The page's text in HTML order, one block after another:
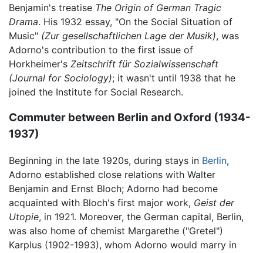
Benjamin's treatise The Origin of German Tragic
Drama. His 1932 essay, "On the Social Situation of
Music" (Zur gesellschaftlichen Lage der Musik), was
Adorno's contribution to the first issue of
Horkheimer's Zeitschrift für Sozialwissenschaft
(Journal for Sociology); it wasn't until 1938 that he
joined the Institute for Social Research.
Commuter between Berlin and Oxford (1934-
1937)
Beginning in the late 1920s, during stays in Berlin,
Adorno established close relations with Walter
Benjamin and Ernst Bloch; Adorno had become
acquainted with Bloch's first major work, Geist der
Utopie, in 1921. Moreover, the German capital, Berlin,
was also home of chemist Margarethe ("Gretel")
Karplus (1902-1993), whom Adorno would marry in